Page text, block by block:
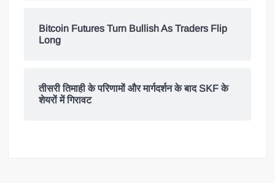
Bitcoin Futures Turn Bullish As Traders Flip
Long
तीसरी तिमाही के परिणामों और मार्गदर्शन के बाद SKF के
शेयरों में गिरावट